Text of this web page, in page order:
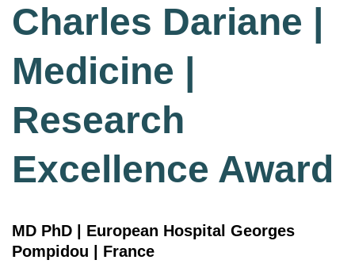
Charles Dariane |
Medicine |
Research
Excellence Award
MD PhD | European Hospital Georges
Pompidou | France